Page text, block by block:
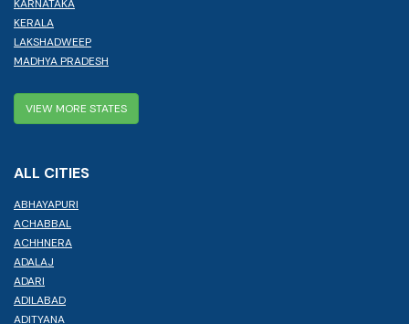
KARNATAKA
KERALA
LAKSHADWEEP
MADHYA PRADESH
VIEW MORE STATES
ALL CITIES
ABHAYAPURI
ACHABBAL
ACHHNERA
ADALAJ
ADARI
ADILABAD
ADITYANA